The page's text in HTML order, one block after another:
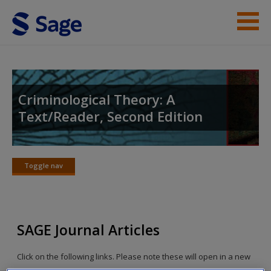
Skip to main content
Access
Request new password
Criminological Theory: A
Text/Reader, Second Edition
Toggle nav
Toggle
SAGE Journal Articles
Click on the following links. Please note these will open in a new